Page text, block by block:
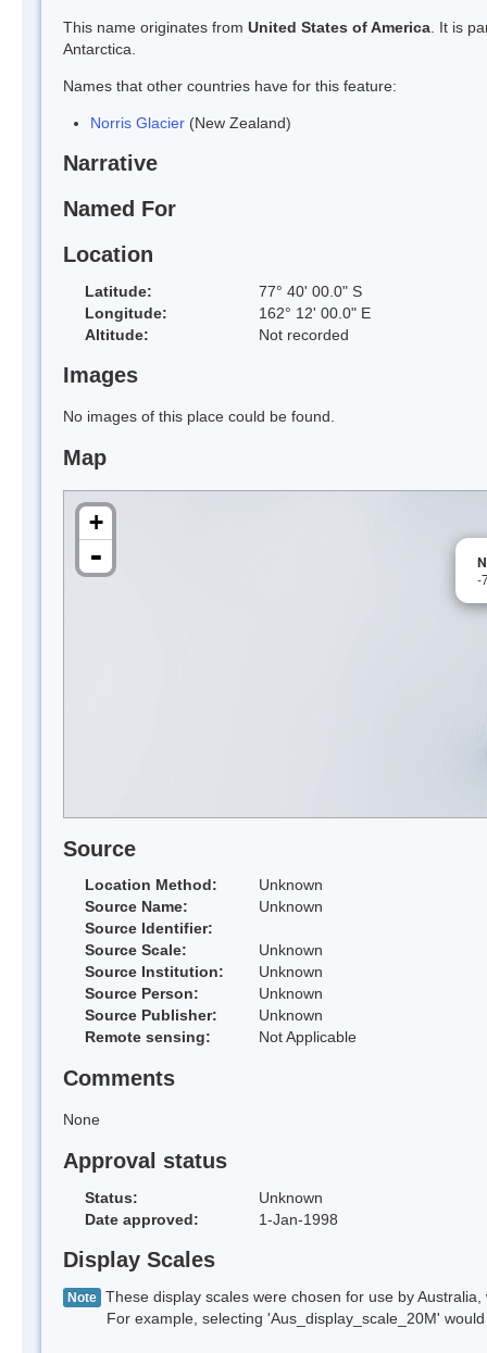
This name originates from United States of America . It is
Antarctica.
Names that other countries have for this feature:
Norris Glacier (New Zealand)
Narrative
Named For
Location
Latitude:
77° 40' 00.0" S
Longitude:
162° 12' 00.0" E
Altitude:
Not recorded
Images
No images of this place could be found.
Map
-
+
-
Source
Location Method:
Unknown
Source Name:
Unknown
Source Identifier:
Source Scale:
Unknown
Source Institution:
Unknown
Source Person:
Unknown
Source Publisher:
Unknown
Remote sensing:
Not Applicable
Comments
None
Approval status
Status:
Unknown
Date approved:
1-Jan-1998
Display Scales
Note These display scales were chosen for use by
For example, selecting 'Aus_display_scale_20M' would